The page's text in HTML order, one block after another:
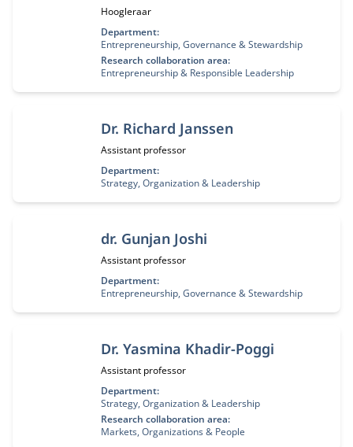
Functietitel:
Hoogleraar
Department:
Entrepreneurship, Governance & Stewardship
Research collaboration area:
Entrepreneurship & Responsible Leadership
Dr. Richard Janssen
Functietitel:
Assistant professor
Department:
Strategy, Organization & Leadership
dr. Gunjan Joshi
Functietitel:
Assistant professor
Department:
Entrepreneurship, Governance & Stewardship
Dr. Yasmina Khadir-Poggi
Functietitel:
Assistant professor
Department:
Strategy, Organization & Leadership
Research collaboration area:
Markets, Organizations & People